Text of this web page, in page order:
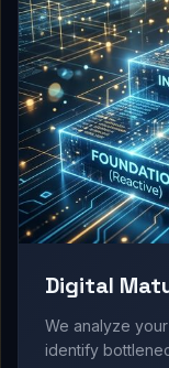
Digital
We analyze
identify